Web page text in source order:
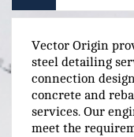
Vector Origin
steel detailing
connection
concrete and
services. Our
meet the